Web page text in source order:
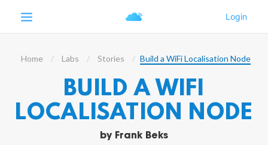
Home Labs Stories Build a WiFi Localisation Node
BUILD A WIFI
LOCALISATION NODE
by Frank Beks